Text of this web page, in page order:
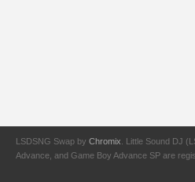
LSDSNG Swap by Chromix . Little Sound DJ
Advance, and Game Boy Advance SP are